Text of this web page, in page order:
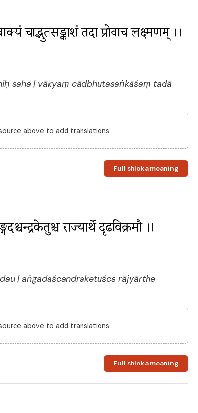
चाद्भुतसङ्काशं तदा प्रोवाच लक्ष्मणम् ।।
saha | vākyaṃ cādbhutasaṅkāśaṃ tadā
above to add translations.
Full shloka meaning
राज्यार्थे दृढविक्रमौ ।।
| aṅgadaścandraketuśca rājyārthe
above to add translations.
Full shloka meaning